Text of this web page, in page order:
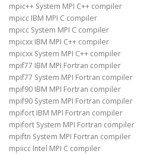
mpic++ System MPI C++ compiler
mpicc IBM MPI C compiler
mpicc System MPI C compiler
mpicxx IBM MPI C++ compiler
mpicxx System MPI C++ compiler
mpif77 IBM MPI Fortran compiler
mpif77 System MPI Fortran compiler
mpif90 IBM MPI Fortran compiler
mpif90 System MPI Fortran compiler
mpifort IBM MPI Fortran compiler
mpifort System MPI Fortran compiler
mpiftn System MPI Fortran compiler
mpiicc Intel MPI C compiler